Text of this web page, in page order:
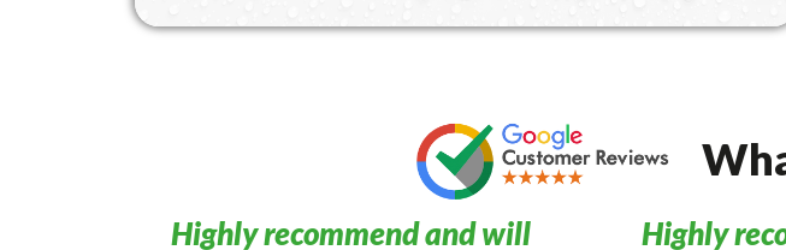
Highly recommend and will
Highly